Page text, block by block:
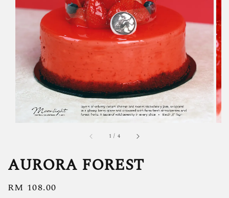
1 / 4
AURORA FOREST
Regular
RM 108.00